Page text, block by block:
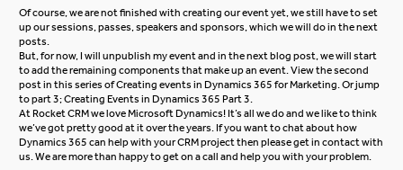
Of course, we are not finished with creating our event yet, we still have to set
up our sessions, passes, speakers and sponsors, which we will do in the next
posts.
But, for now, I will unpublish my event and in the next blog post, we will start
to add the remaining components that make up an event. View the second
post in this series ofCreating events in Dynamics 365 for Marketing . Or jump
to part 3;Creating Events in Dynamics 365 Part 3.
At Rocket CRM we loveMicrosoft Dynamics! It’s all we do and we like to think
we’ve got pretty good at it over the years. If you want to chat about how
Dynamics 365 can help with your CRM project then please get incontact with
us . We are more than happy to get on a call and help you with your problem.